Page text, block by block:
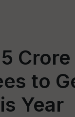
to
Year